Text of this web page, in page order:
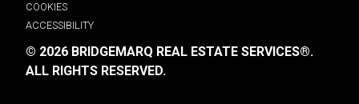
COOKIES
ACCESSIBILITY
© 2026 BRIDGEMARQ REAL ESTATE SERVICES®.
ALL RIGHTS RESERVED.